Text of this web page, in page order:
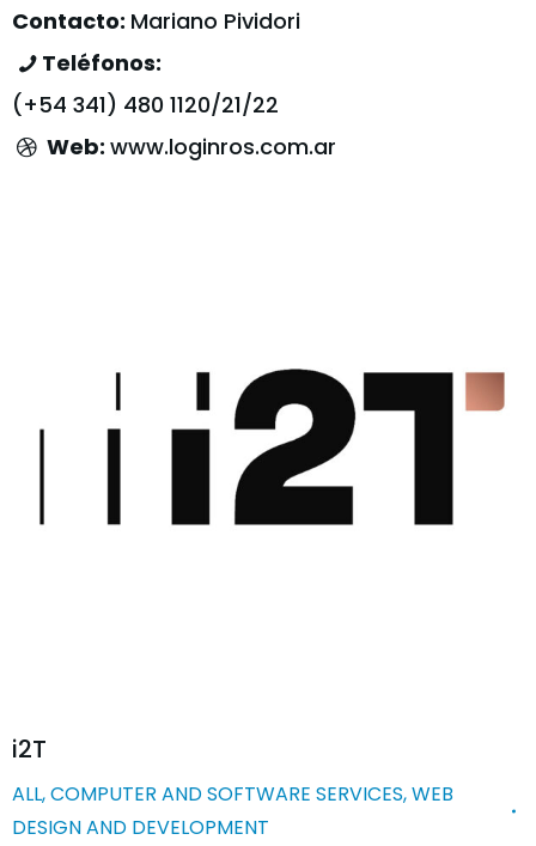
Contacto: Mariano Pividori
Teléfonos:
(+54 341) 480 1120/21/22
Web:www.loginros.com.ar
i2T
ALL,COMPUTER AND SOFTWARE SERVICES,WEB
DESIGN AND DEVELOPMENT